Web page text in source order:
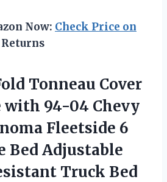
Now: Check Price on
Returns
Tonneau Cover
with 94-04 Chevy
Fleetside 6
Bed Adjustable
Truck Bed